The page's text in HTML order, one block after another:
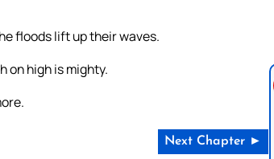
floods lift up their waves.
on high is mighty.
Next Chapter ►